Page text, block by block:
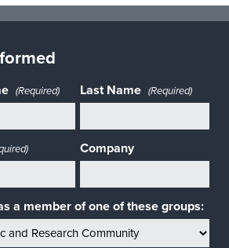
(Required) Last Name (Required)
Company
a member of one of these groups: